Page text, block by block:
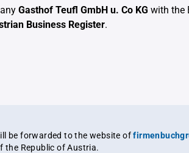
Gasthof Teufl GmbH u. Co KG with the
Business Register.
be forwarded to the website of
the Republic of Austria.